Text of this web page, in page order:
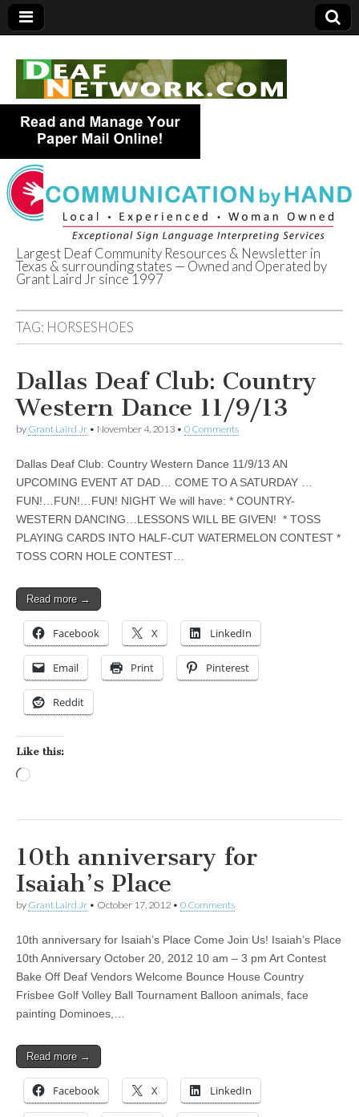
Deaf Network of
Texas
Largest Deaf Community Resources & Newsletter in
Texas & surrounding states — Owned and Operated by
Grant Laird Jr since 1997
TAG: HORSESHOES
Dallas Deaf Club: Country
Western Dance 11/9/13
by Grant Laird Jr • November 4, 2013 • 0 Comments
Dallas Deaf Club: Country Western Dance 11/9/13 AN
UPCOMING EVENT AT DAD… COME TO A SATURDAY …
FUN!…FUN!…FUN! NIGHT We will have: * COUNTRY-
WESTERN DANCING…LESSONS WILL BE GIVEN! * TOSS
PLAYING CARDS INTO HALF-CUT WATERMELON CONTEST *
TOSS CORN HOLE CONTEST…
Read more →
Facebook X LinkedIn
Email Print Pinterest
Reddit
Like this:
10th anniversary for
Isaiah’s Place
by Grant Laird Jr • October 17, 2012 • 0 Comments
10th anniversary for Isaiah’s Place Come Join Us! Isaiah’s Place
10th Anniversary October 20, 2012 10 am – 3 pm Art Contest
Bake Off Deaf Vendors Welcome Bounce House Country
Frisbee Golf Volley Ball Tournament Balloon animals, face
painting Dominoes,…
Read more →
Facebook X LinkedIn